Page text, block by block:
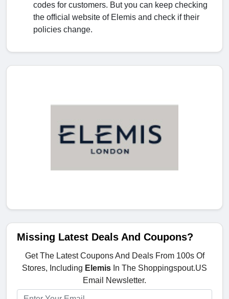
codes for customers. But you can keep checking
the official website of Elemis and check if their
policies change.
Missing Latest Deals And Coupons?
Get The Latest Coupons And Deals From 100s Of
Stores, Including Elemis In The Shoppingspout.US
Email Newsletter.